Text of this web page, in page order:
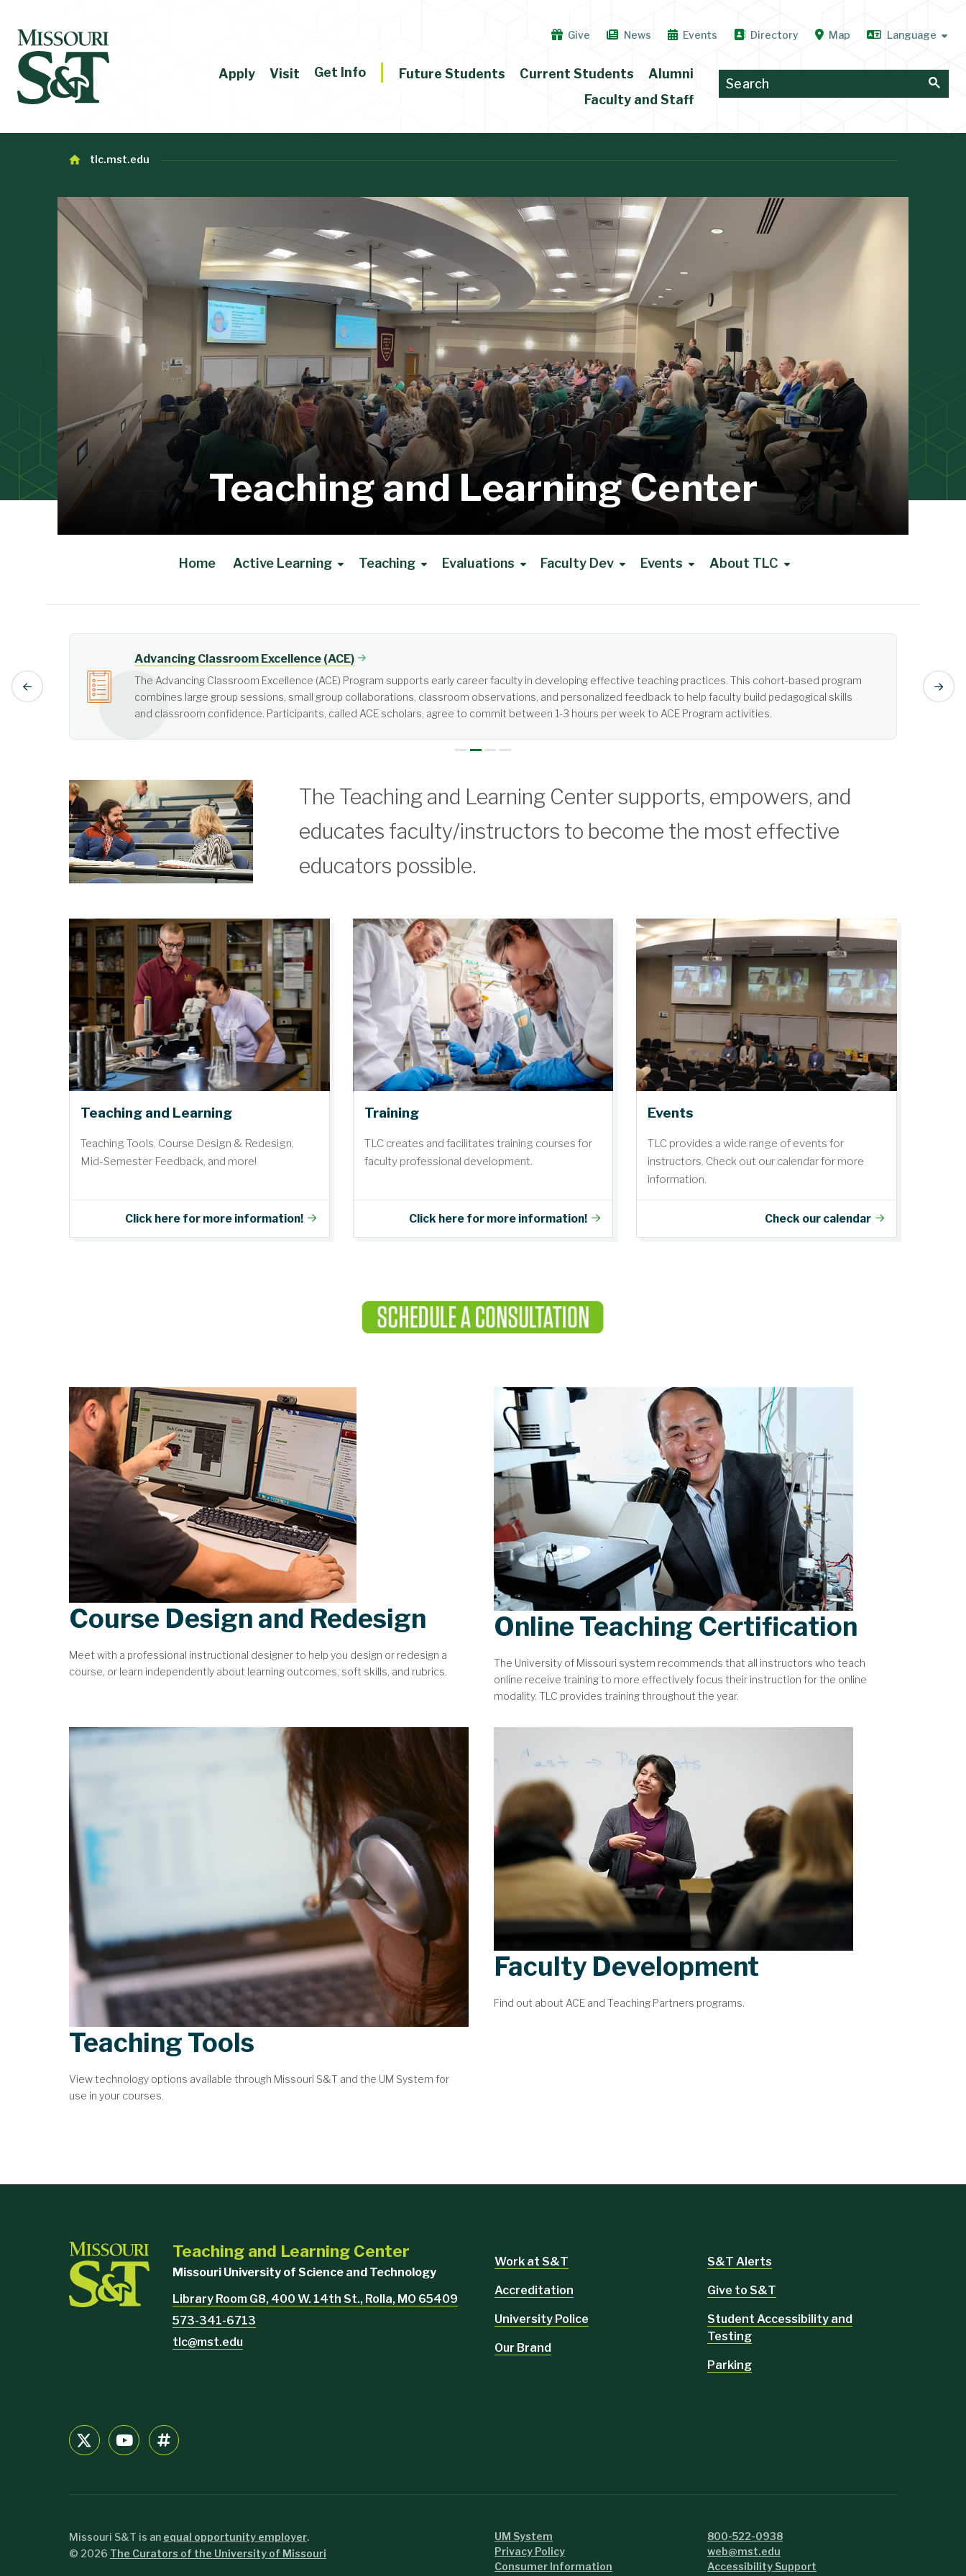
Give News Events Directory Map
Apply Visit Get Info Future Students Current Students
Alumni
Faculty and Staff
tlc.mst.edu
Teaching and Learning Center
Home Active Learning Teaching Evaluations Faculty Dev Events About TLC
Active Learning
Active learning is learner-centered, not teacher-centered. It requires more from students than just listening. Learn more about Active Learning.
The Teaching and Learning Center supports, empowers, and
educates faculty/instructors to become the most effective
educators possible.
Teaching and Learning
Teaching Tools, Course Design & Redesign,
Mid-Semester Feedback, and more!
Click here for more information!
Training
TLC creates and facilitates training courses for
faculty professional development.
Click here for more information!
Events
TLC provides a wide range of events for
instructors. Check out our calendar for more
information.
Check our calendar
Course Design and Redesign
Meet with a professional instructional designer to help you design or redesign a
course, or learn independently about learning outcomes, soft skills, and rubrics.
Online Teaching Certification
The University of Missouri system recommends that all instructors who teach
online receive training to more effectively focus their instruction for the online
modality. TLC provides training throughout the year.
Teaching Tools
View technology options available through Missouri S&T and the UM System for
use in your courses.
Faculty Development
Find out about ACE and Teaching Partners programs.
Teaching and Learning Center
Missouri University of Science and Technology
Library Room G8, 400 W. 14th St., Rolla, MO 65409
573-341-6713
tlc@mst.edu
Work at S&T
Accreditation
University Police
Our Brand
S&T Alerts
Give to S&T
Student Accessibility and
Testing
Parking
Missouri S&T is an equal opportunity employer.
© 2026 The Curators of the University of Missouri
UM System
Privacy Policy
Consumer Information
800-522-0938
web@mst.edu
Accessibility Support